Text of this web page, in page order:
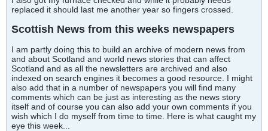
replaced it should last me another year so fingers crossed.
Scottish News from this weeks newspapers
I am partly doing this to build an archive of modern news from
and about Scotland and world news stories that can affect
Scotland and as all the newsletters are archived and also
indexed on search engines it becomes a good resource. I might
also add that in a number of newspapers you will find many
comments which can be just as interesting as the news story
itself and of course you can also add your own comments if you
wish which I do myself from time to time. Here is what caught my
eye this week...